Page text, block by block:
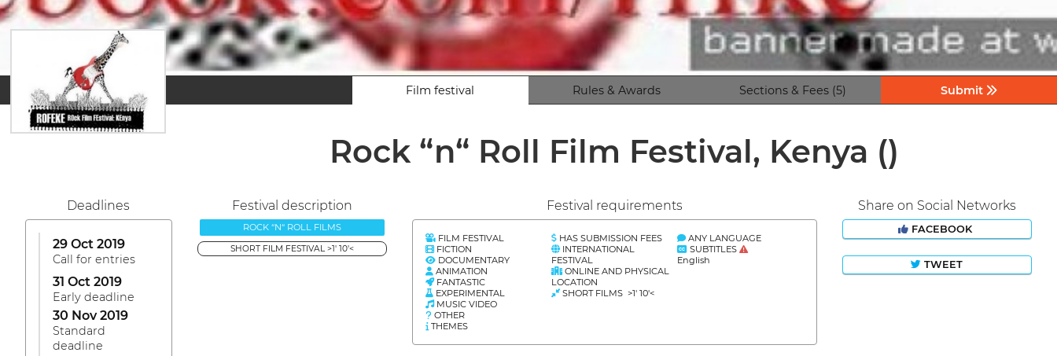
Film festival Rules & Awards Sections & Fees (5) Submit
Rock “n“ Roll Film Festival, Kenya ()
Deadlines
29 Oct 2019
Call for entries
31 Oct 2019
Early deadline
30 Nov 2019
Standard
deadline
Festival description
ROCK “N“ ROLL FILMS
SHORT FILM FESTIVAL >1' 10'<
Festival requirements
FILM FESTIVAL
FICTION
DOCUMENTARY
ANIMATION
FANTASTIC
EXPERIMENTAL
MUSIC VIDEO
OTHER
THEMES
HAS SUBMISSION FEES
INTERNATIONAL
FESTIVAL
ONLINE AND PHYSICAL
LOCATION
SHORT FILMS >1' 10'<
ANY LANGUAGE
SUBTITLES
English
Share on Social Networks
FACEBOOK
TWEET